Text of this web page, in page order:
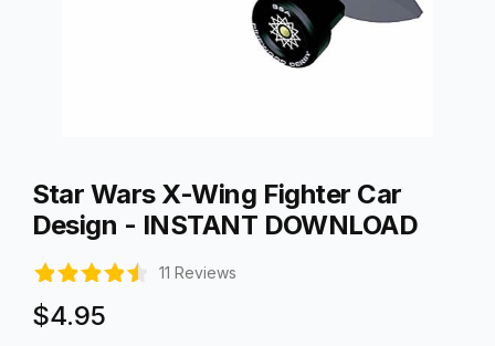
Star Wars X-Wing Fighter Car
Design - INSTANT DOWNLOAD
11 Reviews
$4.95